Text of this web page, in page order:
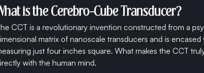
is the Cerebro-Cube Transducer?
CCT is a revolutionary invention constructed from a
matrix of nanoscale transducers and is
just four inches square. What makes the CCT
with the human mind.